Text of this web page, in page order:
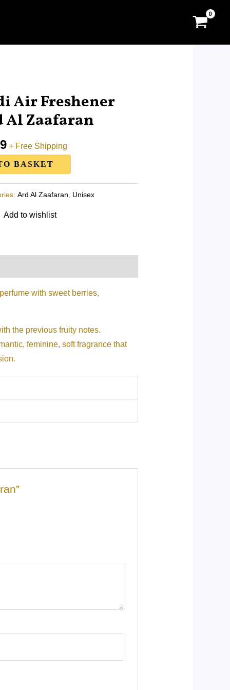
Air Freshener
Al Zaafaran
price
is:
RM11.99.
+ Free Shipping
BASKET
Ard Al Zaafaran Unisex
Add to wishlist
with sweet berries,
the previous fruity notes.
feminine, soft fragrance that